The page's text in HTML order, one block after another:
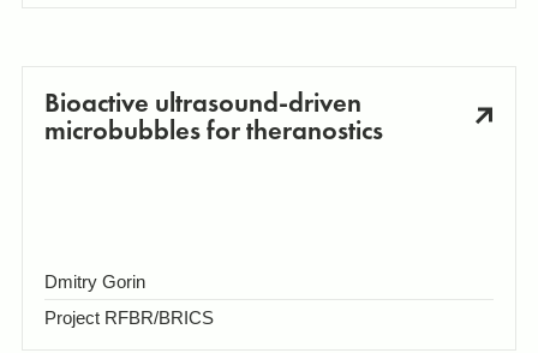
Bioactive ultrasound-driven
microbubbles for theranostics
Dmitry Gorin
Project RFBR/BRICS